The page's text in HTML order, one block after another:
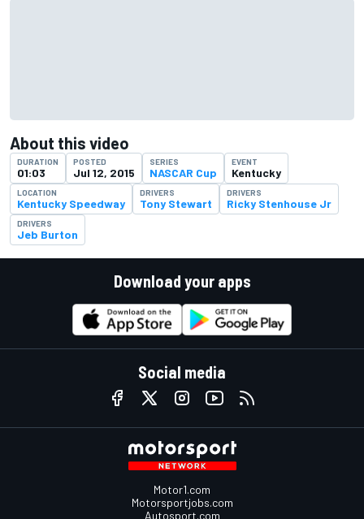
About this video
DURATION
01:03
POSTED
Jul 12, 2015
SERIES
NASCAR Cup
EVENT
Kentucky
LOCATION
Kentucky Speedway
DRIVERS
Tony Stewart
DRIVERS
Ricky Stenhouse Jr
DRIVERS
Jeb Burton
Download your apps
Social media
Motor1.com
Motorsportjobs.com
Autosport.com